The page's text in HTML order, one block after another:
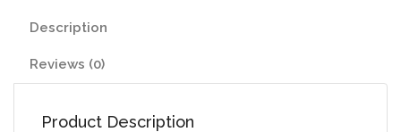
Description
Reviews (0)
Product Description